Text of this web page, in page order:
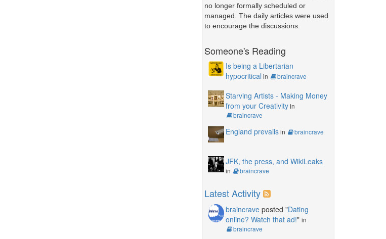
no longer formally scheduled or
managed. The daily articles were used
to encourage the discussions.
Someone's Reading
Is being a Libertarian
hypocritical in braincrave
Starving Artists - Making Money
from your Creativityin
braincrave
England prevailsin braincrave
JFK, the press, and WikiLeaks
in braincrave
Latest Activity
braincraveposted "Dating
online? Watch that ad!" in
braincrave